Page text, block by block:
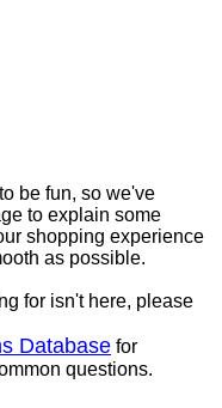
be fun, so we've
to explain some
shopping experience
as possible.
for isn't here, please
Database for
questions.